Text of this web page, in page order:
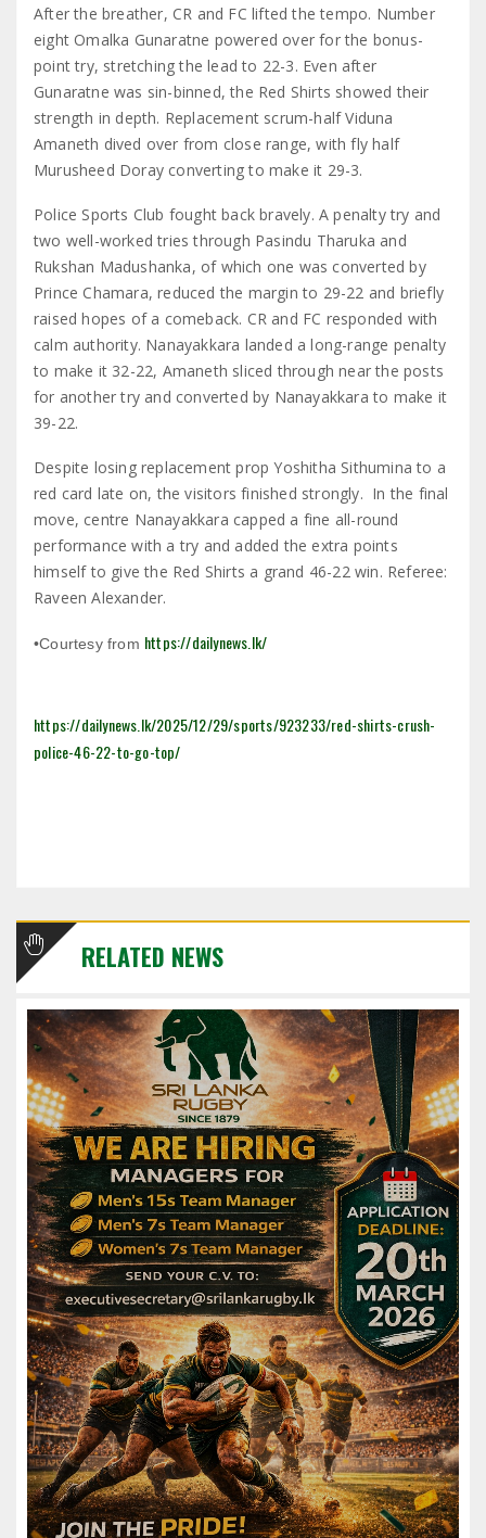
After the breather, CR and FC lifted the tempo. Number
eight Omalka Gunaratne powered over for the bonus-
point try, stretching the lead to 22-3. Even after
Gunaratne was sin-binned, the Red Shirts showed their
strength in depth. Replacement scrum-half Viduna
Amaneth dived over from close range, with fly half
Murusheed Doray converting to make it 29-3.
Police Sports Club fought back bravely. A penalty try and
two well-worked tries through Pasindu Tharuka and
Rukshan Madushanka, of which one was converted by
Prince Chamara, reduced the margin to 29-22 and briefly
raised hopes of a comeback. CR and FC responded with
calm authority. Nanayakkara landed a long-range penalty
to make it 32-22, Amaneth sliced through near the posts
for another try and converted by Nanayakkara to make it
39-22.
Despite losing replacement prop Yoshitha Sithumina to a
red card late on, the visitors finished strongly. In the final
move, centre Nanayakkara capped a fine all-round
performance with a try and added the extra points
himself to give the Red Shirts a grand 46-22 win. Referee:
Raveen Alexander.
•Courtesy from https://dailynews.lk/
https://dailynews.lk/2025/12/29/sports/923233/red-shirts-crush-
police-46-22-to-go-top/
RELATED NEWS